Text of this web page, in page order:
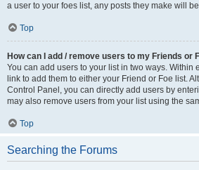
a user to your foes list, any posts they make will
Top
How can I add / remove users to my Friends or
You can add users to your list in two ways. Within
link to add them to either your Friend or Foe list.
Control Panel, you can directly add users by
may also remove users from your list using the
Top
Searching the Forums